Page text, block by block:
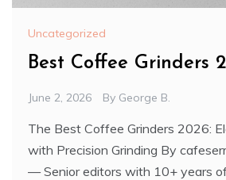
Uncategorized
Best Coffee Grinders
June 2, 2026 By George B.
The Best Coffee Grinders 2026:
with Precision Grinding By
— Senior editors with 10+ years